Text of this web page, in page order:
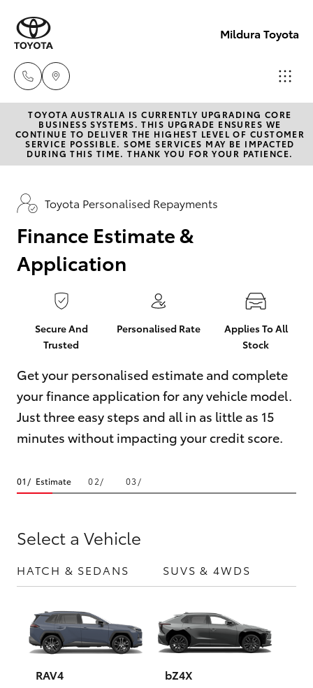
Mildura Toyota
Reception
(03) 5021
2999
Service
(03) 5021
9299
New Vehicles
Hatch & Sedans
Yaris
Corolla Hatch
Camry
Corolla Sedan
RAV4
bZ4X
Yaris Cross
Corolla Cross
Pre-Owned Vehicles
Special Offers
Service
Parts & Accessories
Finance & Insurance
Fleet
Personalise
Contact
TOYOTA AUSTRALIA IS CURRENTLY UPGRADING CORE
BUSINESS SYSTEMS. THIS UPGRADE ENSURES WE
CONTINUE TO DELIVER THE HIGHEST LEVEL OF CUSTOMER
SERVICE POSSIBLE. SOME SERVICES MAY BE IMPACTED
DURING THIS TIME. THANK YOU FOR YOUR PATIENCE.
Toyota Personalised Repayments
Finance Estimate &
Application
Secure And
Trusted
Personalised Rate
Applies To All
Stock
Get your personalised estimate and complete
your finance application for any vehicle model.
Just three easy steps and all in as little as 15
minutes without impacting your credit score.
Estimate
Select a Vehicle
HATCH & SEDANS SUVS & 4WDS
RAV4 bZ4X
seconds
minute,
seconds